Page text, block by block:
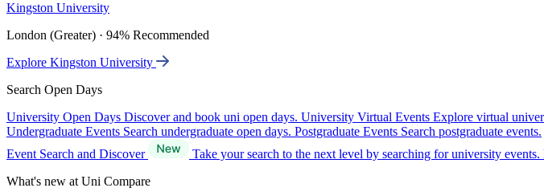
Kingston University
London (Greater) · 94% Recommended
Explore Kingston University
Search Open Days
University Open Days Discover and book uni open days. University Virtual Events Explore virtual
Undergraduate Events Search undergraduate open days. Postgraduate Events Search postgraduate events.
Event Search and Discover
Take your search to the next level by searching for university
What's new at Uni Compare